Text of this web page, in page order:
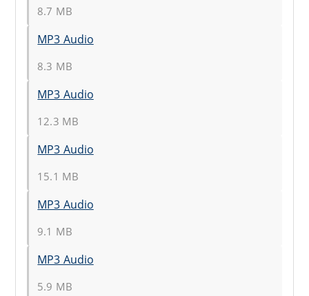
8.7 MB
MP3 Audio
8.3 MB
MP3 Audio
12.3 MB
MP3 Audio
15.1 MB
MP3 Audio
9.1 MB
MP3 Audio
5.9 MB